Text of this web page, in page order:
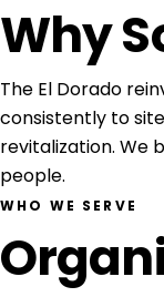
Why
The El Dorado
consistently to
revitalization. We
people.
WHO WE SERVE